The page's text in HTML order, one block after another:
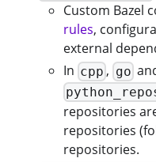
Custom Bazel
rules,
external
In cpp , go
repositories
repositories
repositories.